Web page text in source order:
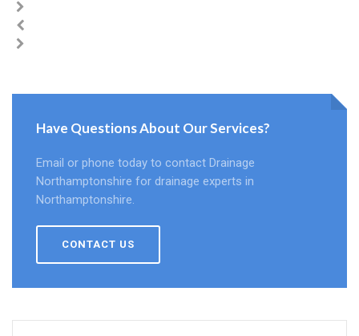
Have Questions About Our Services?
Email or phone today to contact Drainage
Northamptonshire for drainage experts in
Northamptonshire.
CONTACT US